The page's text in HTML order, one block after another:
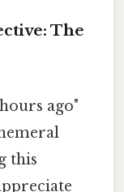
The
ago"
this